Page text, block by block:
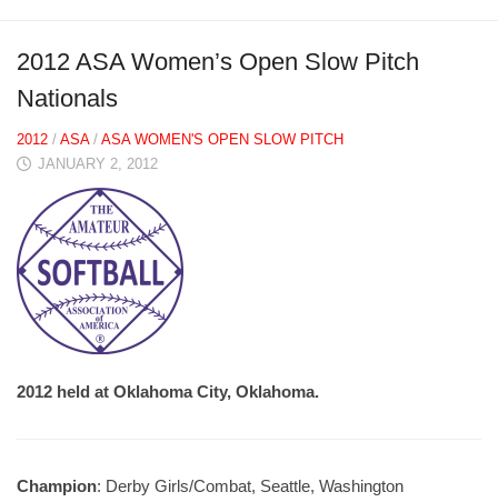
2012 ASA Women’s Open Slow Pitch
Nationals
2012 / ASA/ ASA WOMEN'S OPEN SLOW PITCH
JANUARY 2, 2012
2012 held at Oklahoma City, Oklahoma.
Champion: Derby Girls/Combat, Seattle, Washington